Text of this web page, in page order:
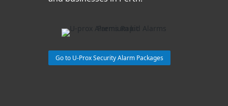
Go to U-Prox Security Alarm Packages